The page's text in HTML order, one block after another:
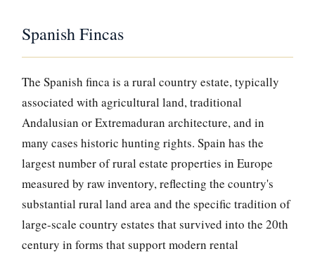
Spanish Fincas
The Spanish finca is a rural country estate, typically
associated with agricultural land, traditional
Andalusian or Extremaduran architecture, and in
many cases historic hunting rights. Spain has the
largest number of rural estate properties in Europe
measured by raw inventory, reflecting the country's
substantial rural land area and the specific tradition of
large-scale country estates that survived into the 20th
century in forms that support modern rental